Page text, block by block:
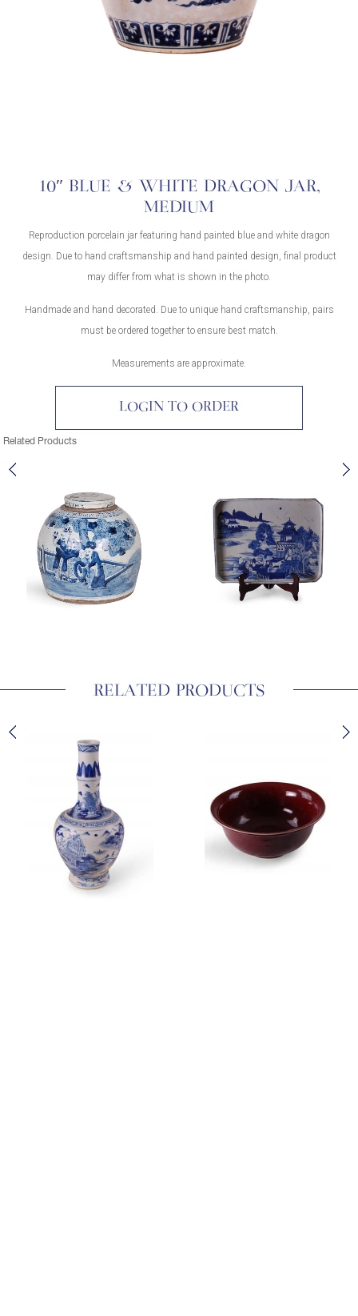
10″ BLUE & WHITE DRAGON JAR,
MEDIUM
Reproduction porcelain jar featuring hand painted blue and white dragon
design. Due to hand craftsmanship and hand painted design, final product
may differ from what is shown in the photo.
Handmade and hand decorated. Due to unique hand craftsmanship, pairs
must be ordered together to ensure best match.
Measurements are approximate.
LOGIN TO ORDER
Related Products
RELATED PRODUCTS